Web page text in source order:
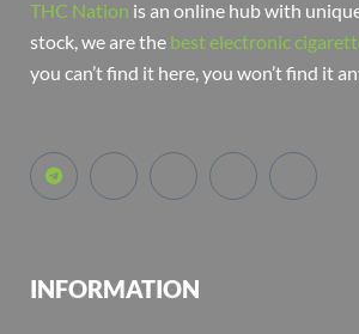
THC Nation is an online hub with
stock, we are the best electronic
you can’t find it here, you won’t find it
INFORMATION